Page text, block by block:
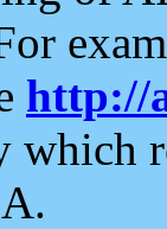
http://